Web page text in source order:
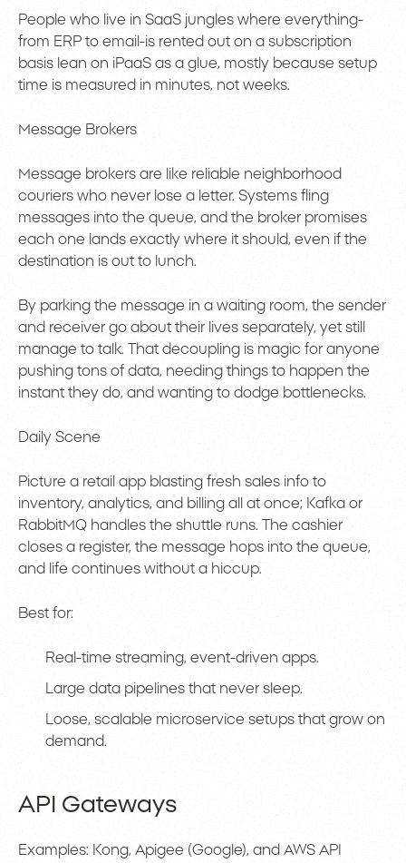
People who live in SaaS jungles where everything-
from ERP to email-is rented out on a subscription
basis lean on iPaaS as a glue, mostly because setup
time is measured in minutes, not weeks.
Message Brokers
Message brokers are like reliable neighborhood
couriers who never lose a letter. Systems fling
messages into the queue, and the broker promises
each one lands exactly where it should, even if the
destination is out to lunch.
By parking the message in a waiting room, the sender
and receiver go about their lives separately, yet still
manage to talk. That decoupling is magic for anyone
pushing tons of data, needing things to happen the
instant they do, and wanting to dodge bottlenecks.
Daily Scene
Picture a retail app blasting fresh sales info to
inventory, analytics, and billing all at once; Kafka or
RabbitMQ handles the shuttle runs. The cashier
closes a register, the message hops into the queue,
and life continues without a hiccup.
Best for:
Real-time streaming, event-driven apps.
Large data pipelines that never sleep.
Loose, scalable microservice setups that grow on
demand.
API Gateways
Examples: Kong, Apigee (Google), and AWS API